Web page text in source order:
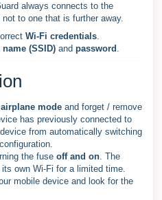
always connects to the
to one that is further away.
Wi-Fi credentials.
(SSID) and password .
airplane mode and forget / remove
has previously connected to
from automatically switching
the fuse off and on. The
own Wi-Fi for a limited time.
mobile device and look for the